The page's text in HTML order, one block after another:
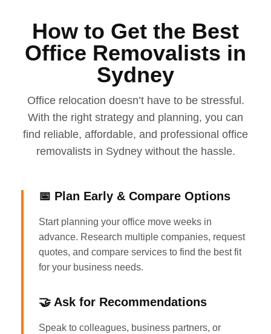
How to Get the Best
Office Removalists in
Sydney
Office relocation doesn’t have to be stressful.
With the right strategy and planning, you can
find reliable, affordable, and professional office
removalists in Sydney without the hassle.
📅 Plan Early & Compare Options
Start planning your office move weeks in
advance. Research multiple companies, request
quotes, and compare services to find the best fit
for your business needs.
🤝 Ask for Recommendations
Speak to colleagues, business partners, or